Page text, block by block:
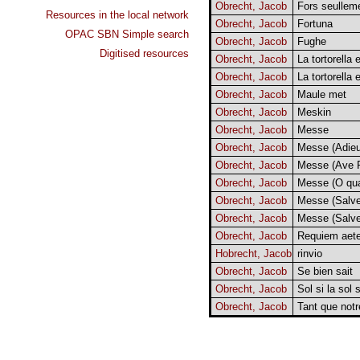
Resources in the local network
OPAC SBN Simple search
Digitised resources
Obrecht, Jacob
Fors
Obrecht, Jacob
Fortuna
Obrecht, Jacob
Fughe
Obrecht, Jacob
La tortorella
Obrecht, Jacob
La tortorella
Obrecht, Jacob
Maule met
Obrecht, Jacob
Meskin
Obrecht, Jacob
Messe
Obrecht, Jacob
Messe
Obrecht, Jacob
Messe (Ave
Obrecht, Jacob
Messe (O
Obrecht, Jacob
Messe
Obrecht, Jacob
Messe
Obrecht, Jacob
Requiem
Hobrecht, Jacob rinvio
Obrecht, Jacob
Se bien sait
Obrecht, Jacob
Sol si la sol
Obrecht, Jacob
Tant que